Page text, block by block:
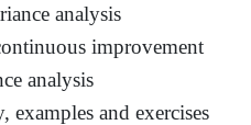
analysis
improvement
analysis
examples and exercises